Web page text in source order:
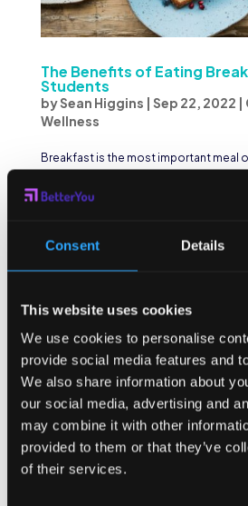
Consent Details
This website uses cookies
We use cookies to personalise
provide social media features and
We also share information about
our social media, advertising and
may combine it with other
provided to them or that they’ve
of their services.
The Benefits of Eating
Students
bySean Higgins | Sep 22, 2022 |
Wellness
Breakfast is the most important meal
mood, attention, and memory. And